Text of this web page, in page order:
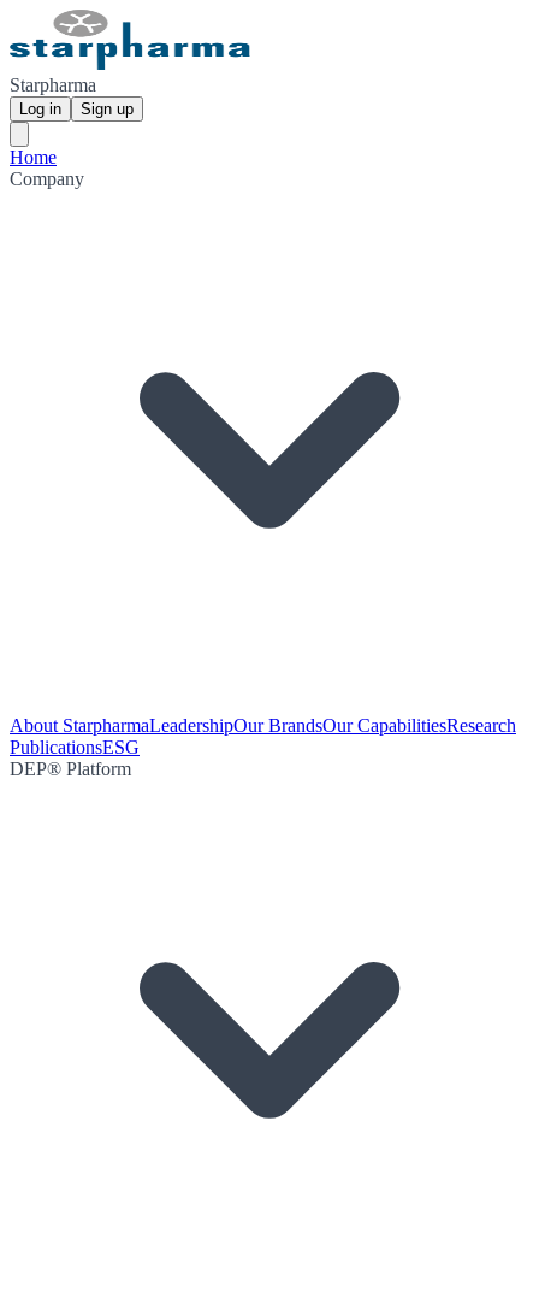
Starpharma
Log in Sign up
Home
Company
About StarpharmaLeadershipOur BrandsOur CapabilitiesResearch
PublicationsESG
DEP® Platform